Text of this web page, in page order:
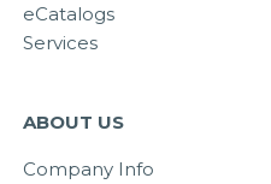
eCatalogs
Services
ABOUT US
Company Info